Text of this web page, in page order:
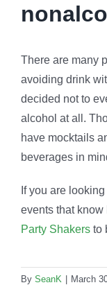
There are many
avoiding drink
decided not to
alcohol at all.
have mocktails
beverages in
If you are
events that
Party Shakersto
By SeanK March